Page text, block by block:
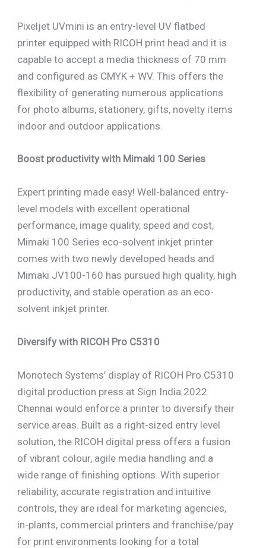
Pixeljet UVmini is an entry-level UV flatbed
printer equipped with RICOH print head and it is
capable to accept a media thickness of 70 mm
and configured as CMYK + WV. This offers the
flexibility of generating numerous applications
for photo albums, stationery, gifts, novelty items
indoor and outdoor applications.
Boost productivity with Mimaki 100 Series
Expert printing made easy! Well-balanced entry-
level models with excellent operational
performance, image quality, speed and cost,
Mimaki 100 Series eco-solvent inkjet printer
comes with two newly developed heads and
Mimaki JV100-160 has pursued high quality, high
productivity, and stable operation as an eco-
solvent inkjet printer.
Diversify with RICOH Pro C5310
Monotech Systems’ display of RICOH Pro C5310
digital production press at Sign India 2022
Chennai would enforce a printer to diversify their
service areas. Built as a right-sized entry level
solution, the RICOH digital press offers a fusion
of vibrant colour, agile media handling and a
wide range of finishing options. With superior
reliability, accurate registration and intuitive
controls, they are ideal for marketing agencies,
in-plants, commercial printers and franchise/pay
for print environments looking for a total